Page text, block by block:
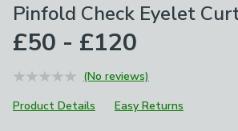
Pinfold Check Eyelet
£50 - £120
(No reviews)
Product Details
Easy Returns